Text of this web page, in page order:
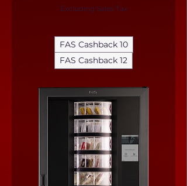
Excluding Sales Tax
FAS Cashback 10
FAS Cashback 12